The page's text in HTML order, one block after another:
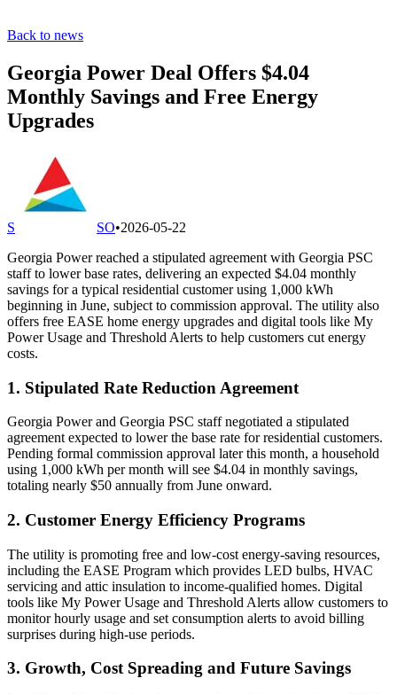
Back to news
Georgia Power Deal Offers $4.04
Monthly Savings and Free Energy
Upgrades
S SO•2026-05-22
Georgia Power reached a stipulated agreement with Georgia PSC
staff to lower base rates, delivering an expected $4.04 monthly
savings for a typical residential customer using 1,000 kWh
beginning in June, subject to commission approval. The utility also
offers free EASE home energy upgrades and digital tools like My
Power Usage and Threshold Alerts to help customers cut energy
costs.
1. Stipulated Rate Reduction Agreement
Georgia Power and Georgia PSC staff negotiated a stipulated
agreement expected to lower the base rate for residential customers.
Pending formal commission approval later this month, a household
using 1,000 kWh per month will see $4.04 in monthly savings,
totaling nearly $50 annually from June onward.
2. Customer Energy Efficiency Programs
The utility is promoting free and low-cost energy-saving resources,
including the EASE Program which provides LED bulbs, HVAC
servicing and attic insulation to income-qualified homes. Digital
tools like My Power Usage and Threshold Alerts allow customers to
monitor hourly usage and set consumption alerts to avoid billing
surprises during high-use periods.
3. Growth, Cost Spreading and Future Savings